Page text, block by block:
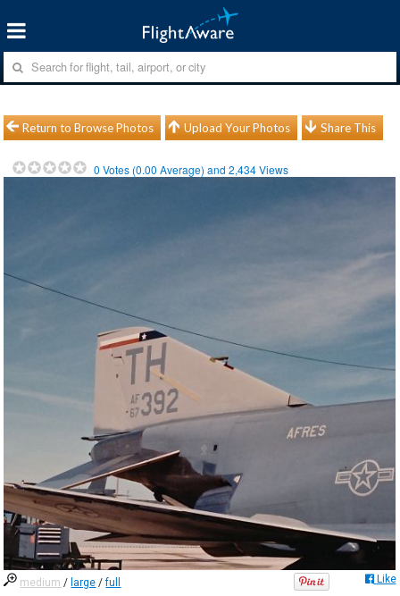
Return to Browse Photos Upload Your Photos Share This
0 Votes (0.00 Average) and2,434Views
medium / large /full Like